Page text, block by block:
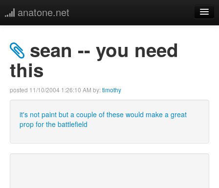
anatone.net
music
more
sean -- you need
this
posted 11/10/2004 1:26:10 AM by:timothy
it's not paint but a couple of these would make a great
prop for the battlefield